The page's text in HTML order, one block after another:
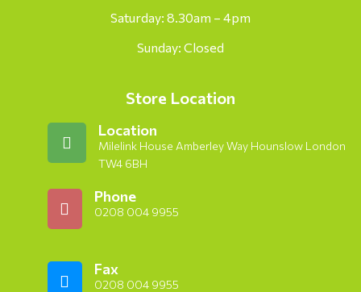
Saturday: 8.30am – 4pm
Sunday: Closed
Store Location
Location
Milelink House Amberley Way Hounslow London
TW4 6BH
Phone
0208 004 9955
Fax
0208 004 9955